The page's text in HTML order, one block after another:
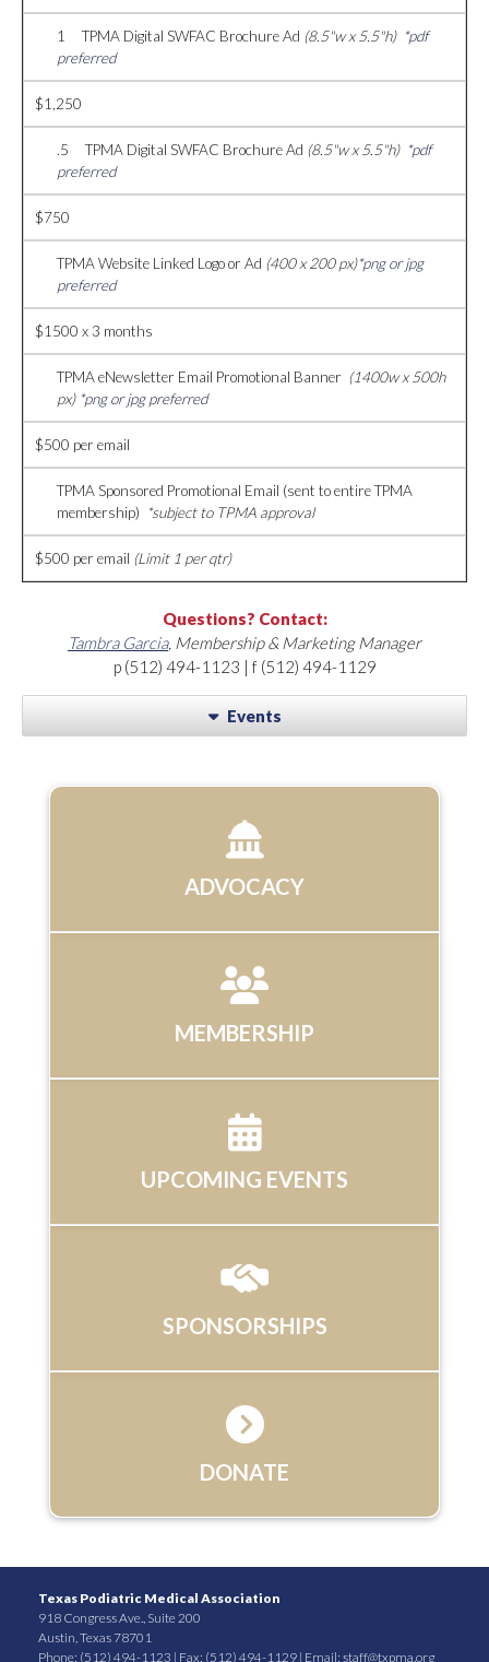
1 TPMA Digital SWFAC Brochure Ad (8.5"w x 5.5"h) *pdf
preferred
$1,250
.5 TPMA Digital SWFAC Brochure Ad (8.5"w x 5.5"h) *pdf
preferred
$750
TPMA Website Linked Logo or Ad (400 x 200 px)*png or jpg
preferred
$1500 x 3 months
TPMA eNewsletter Email Promotional Banner (1400w x 500h
px) *png or jpg preferred
$500 per email
TPMA Sponsored Promotional Email (sent to entire TPMA
membership)
*subject to TPMA approval
$500 per email (Limit 1 per qtr)
Questions? Contact:
Tambra Garcia, Membership & Marketing Manager
p (512) 494-1123 | f (512) 494-1129
Events
ADVOCACY
MEMBERSHIP
UPCOMING EVENTS
SPONSORSHIPS
DONATE
Texas Podiatric Medical Association
918 Congress Ave., Suite 200
Austin, Texas 78701
Phone: (512) 494-1123 | Fax: (512) 494-1129 | Email: staff@txpma.org